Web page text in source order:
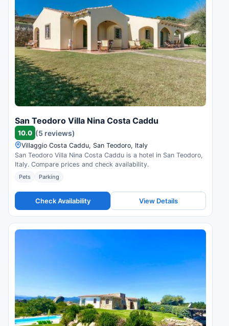
San Teodoro Villa Nina Costa Caddu
10.0 (5 reviews)
Villaggio Costa Caddu, San Teodoro, Italy
San Teodoro Villa Nina Costa Caddu is a hotel in San Teodoro,
Italy. Compare prices and check availability.
Pets Parking
Check Availability View Details